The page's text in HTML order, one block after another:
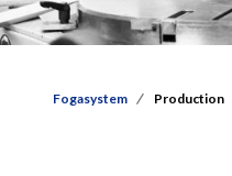
Fogasystem Production